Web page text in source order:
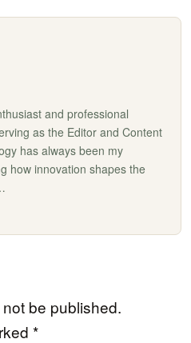
and professional
as the Editor and Content
has always been my
how innovation shapes the
be published.
*